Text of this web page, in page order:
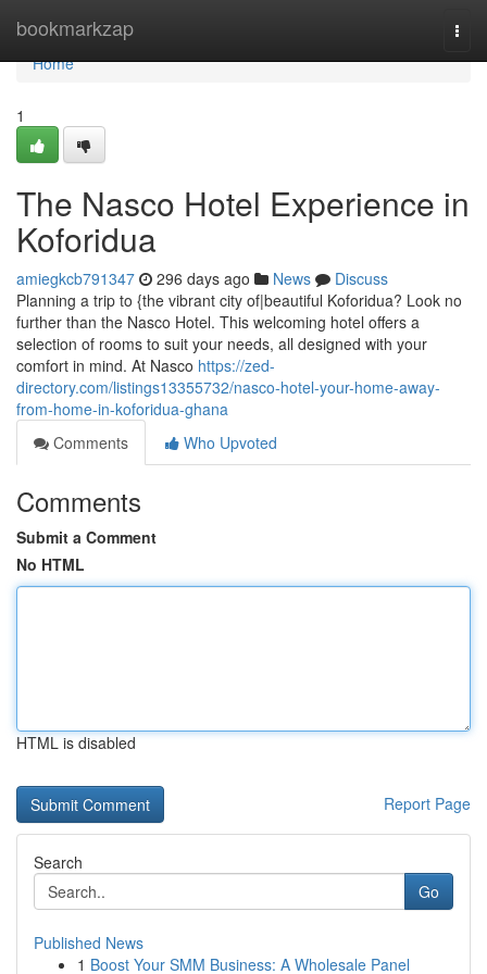
bookmarkzap
Home
Home
1
The Nasco Hotel Experience in
Koforidua
amiegkcb791347 296 days ago News
Discuss
Planning a trip to {the vibrant city of|beautiful Koforidua? Look no
further than the Nasco Hotel. This welcoming hotel offers a
selection of rooms to suit your needs, all designed with your
comfort in mind. At Nasco https://zed-
directory.com/listings13355732/nasco-hotel-your-home-away-
from-home-in-koforidua-ghana
Comments
Who Upvoted
Comments
Submit a Comment
No HTML
HTML is disabled
Report Page
Search
Go
Published News
1 Boost Your SMM Business: A Wholesale Panel